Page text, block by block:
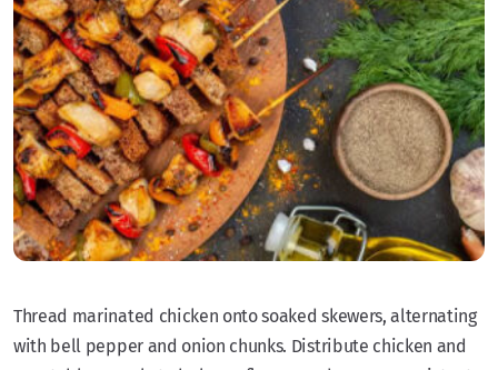
Thread marinated chicken onto soaked skewers, alternating
with bell pepper and onion chunks. Distribute chicken and